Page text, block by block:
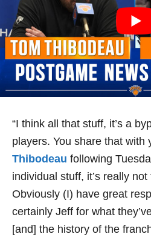
“I think all that stuff, it’s a
players. You share that with
Thibodeau following
individual stuff, it’s really
Obviously (I) have great
certainly Jeff for what
[and] the history of the